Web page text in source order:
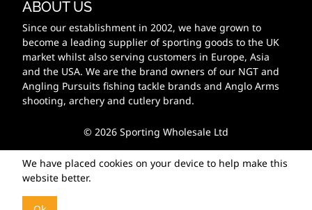
ABOUT US
Since our establishment in 2002, we have grown to
become a leading supplier of sporting goods to the UK
market whilst also serving customers in Europe, Asia
and the USA. We are the brand owners of our NGT and
Angling Pursuits fishing tackle brands and Anglo Arms
shooting, archery and cutlery brand.
© 2026 Sporting Wholesale Ltd
We have placed cookies on your device to help make this
website better.